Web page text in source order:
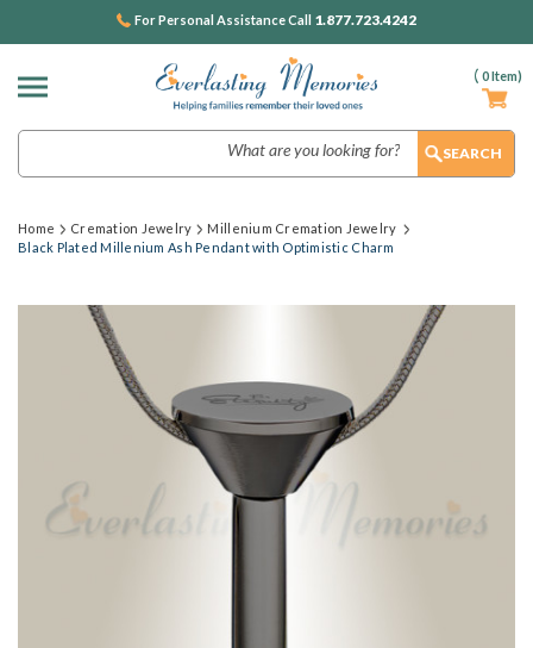
( 0Item)
For Personal Assistance Call 1.877.723.4242
Home Cremation Jewelry
Millenium Cremation Jewelry
Black Plated Millenium Ash Pendant with Optimistic Charm